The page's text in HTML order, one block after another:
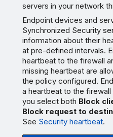
servers in your network
Endpoint devices and
Synchronized Security
information about their
at pre-defined intervals.
heartbeat to the firewall
missing heartbeat are
the policy configured.
a heartbeat to the
you select both Block
Block request to
See Security heartbeat.